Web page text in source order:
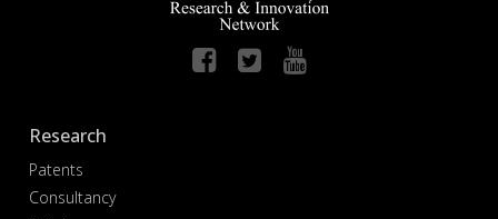
Research
Patents
Consultancy